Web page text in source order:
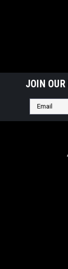
JOIN
Email
Address